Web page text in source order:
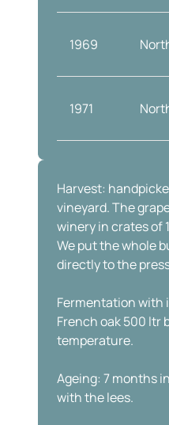
1969
1971
Harvest:
vineyard. The
winery in crates of
We put the whole
directly to the
Fermentation with
French oak 500 ltr
temperature.
Ageing: 7 months
with the lees.